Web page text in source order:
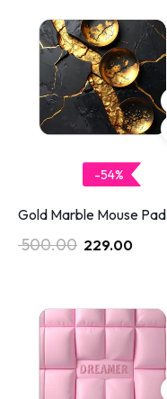
-54%
Gold Marble Mouse Pad
500.00 229.00